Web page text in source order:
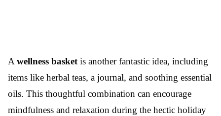
Awellness basketis another fantastic idea, including
items like herbal teas, a journal, and soothing essential
oils. This thoughtful combination can encourage
mindfulness and relaxation during the hectic holiday